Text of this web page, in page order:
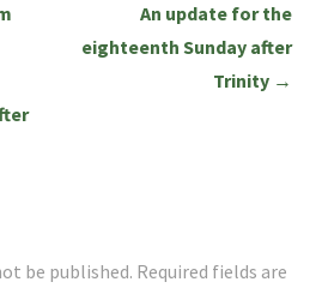
An update for the
eighteenth Sunday after
Trinity →
be published. Required fields are